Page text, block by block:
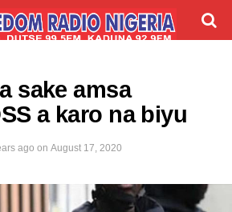
sake amsa
a karo na biyu
ago on August 17, 2020